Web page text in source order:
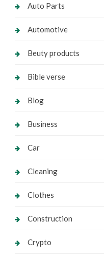
Auto Parts
Automotive
Beuty products
Bible verse
Blog
Business
Car
Cleaning
Clothes
Construction
Crypto